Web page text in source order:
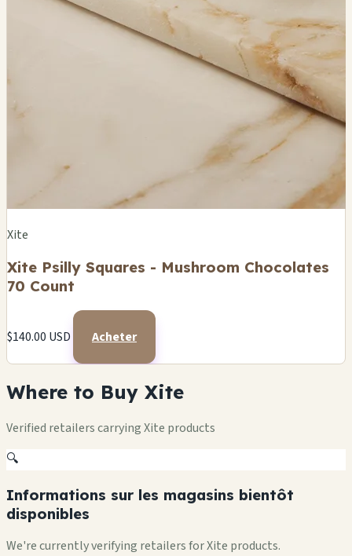
Xite
Xite Psilly Squares - Mushroom Chocolates
70 Count
$140.00 USD Acheter
Where to Buy Xite
Verified retailers carrying Xite products
🔍
Informations sur les magasins bientôt
disponibles
We're currently verifying retailers for Xite products.